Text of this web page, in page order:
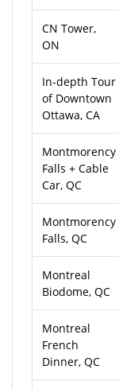
CN Tower,
ON
In-depth Tour
of Downtown
Ottawa, CA
Montmorency
Falls + Cable
Car, QC
Montmorency
Falls, QC
Montreal
Biodome, QC
Montreal
French
Dinner, QC